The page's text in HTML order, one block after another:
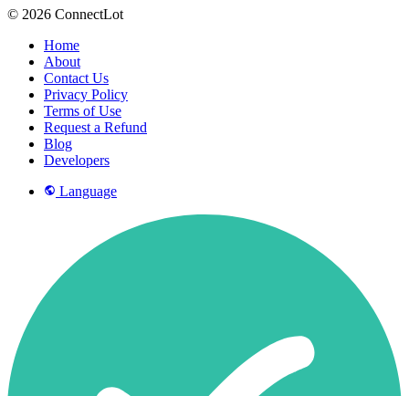
© 2026 ConnectLot
Home
About
Contact Us
Privacy Policy
Terms of Use
Request a Refund
Blog
Developers
Language